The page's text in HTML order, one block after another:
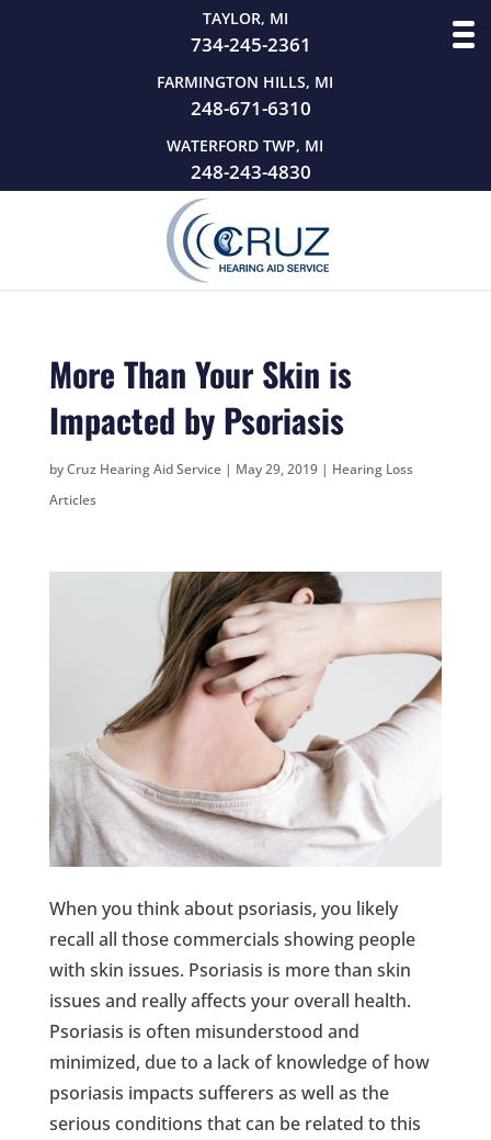
TAYLOR, MI
734-245-2361
FARMINGTON HILLS, MI
248-671-6310
WATERFORD TWP, MI
248-243-4830
More Than Your Skin is
Impacted by Psoriasis
byCruz Hearing Aid Service| May 29, 2019| Hearing Loss
Articles
When you think about psoriasis, you likely
recall all those commercials showing people
with skin issues. Psoriasis is more than skin
issues and really affects your overall health.
Psoriasis is often misunderstood and
minimized, due to a lack of knowledge of how
psoriasis impacts sufferers as well as the
serious conditions that can be related to this